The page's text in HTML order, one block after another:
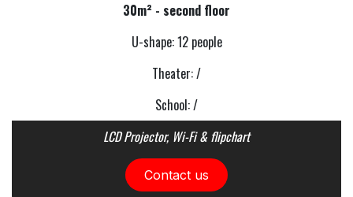
30m² - second floor
U-shape: 12 people
Theater: /
School: /
LCD Projector, Wi-Fi & flipchart
Contact us